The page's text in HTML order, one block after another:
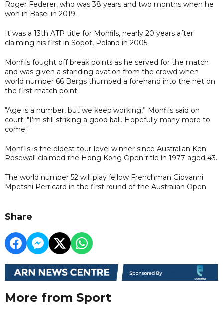
Roger Federer, who was 38 years and two months when he
won in Basel in 2019.
It was a 13th ATP title for Monfils, nearly 20 years after
claiming his first in Sopot, Poland in 2005.
Monfils fought off break points as he served for the match
and was given a standing ovation from the crowd when
world number 66 Bergs thumped a forehand into the net on
the first match point.
"Age is a number, but we keep working,” Monfils said on
court. "I’m still striking a good ball. Hopefully many more to
come."
Monfils is the oldest tour-level winner since Australian Ken
Rosewall claimed the Hong Kong Open title in 1977 aged 43.
The world number 52 will play fellow Frenchman Giovanni
Mpetshi Perricard in the first round of the Australian Open.
Share
More from Sport